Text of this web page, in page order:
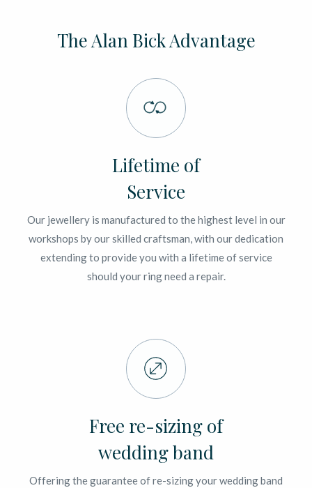
The Alan Bick Advantage
Lifetime of
Service
Our jewellery is manufactured to the highest level in our
workshops by our skilled craftsman, with our dedication
extending to provide you with a lifetime of service
should your ring need a repair.
Free re-sizing of
wedding band
Offering the guarantee of re-sizing your wedding band